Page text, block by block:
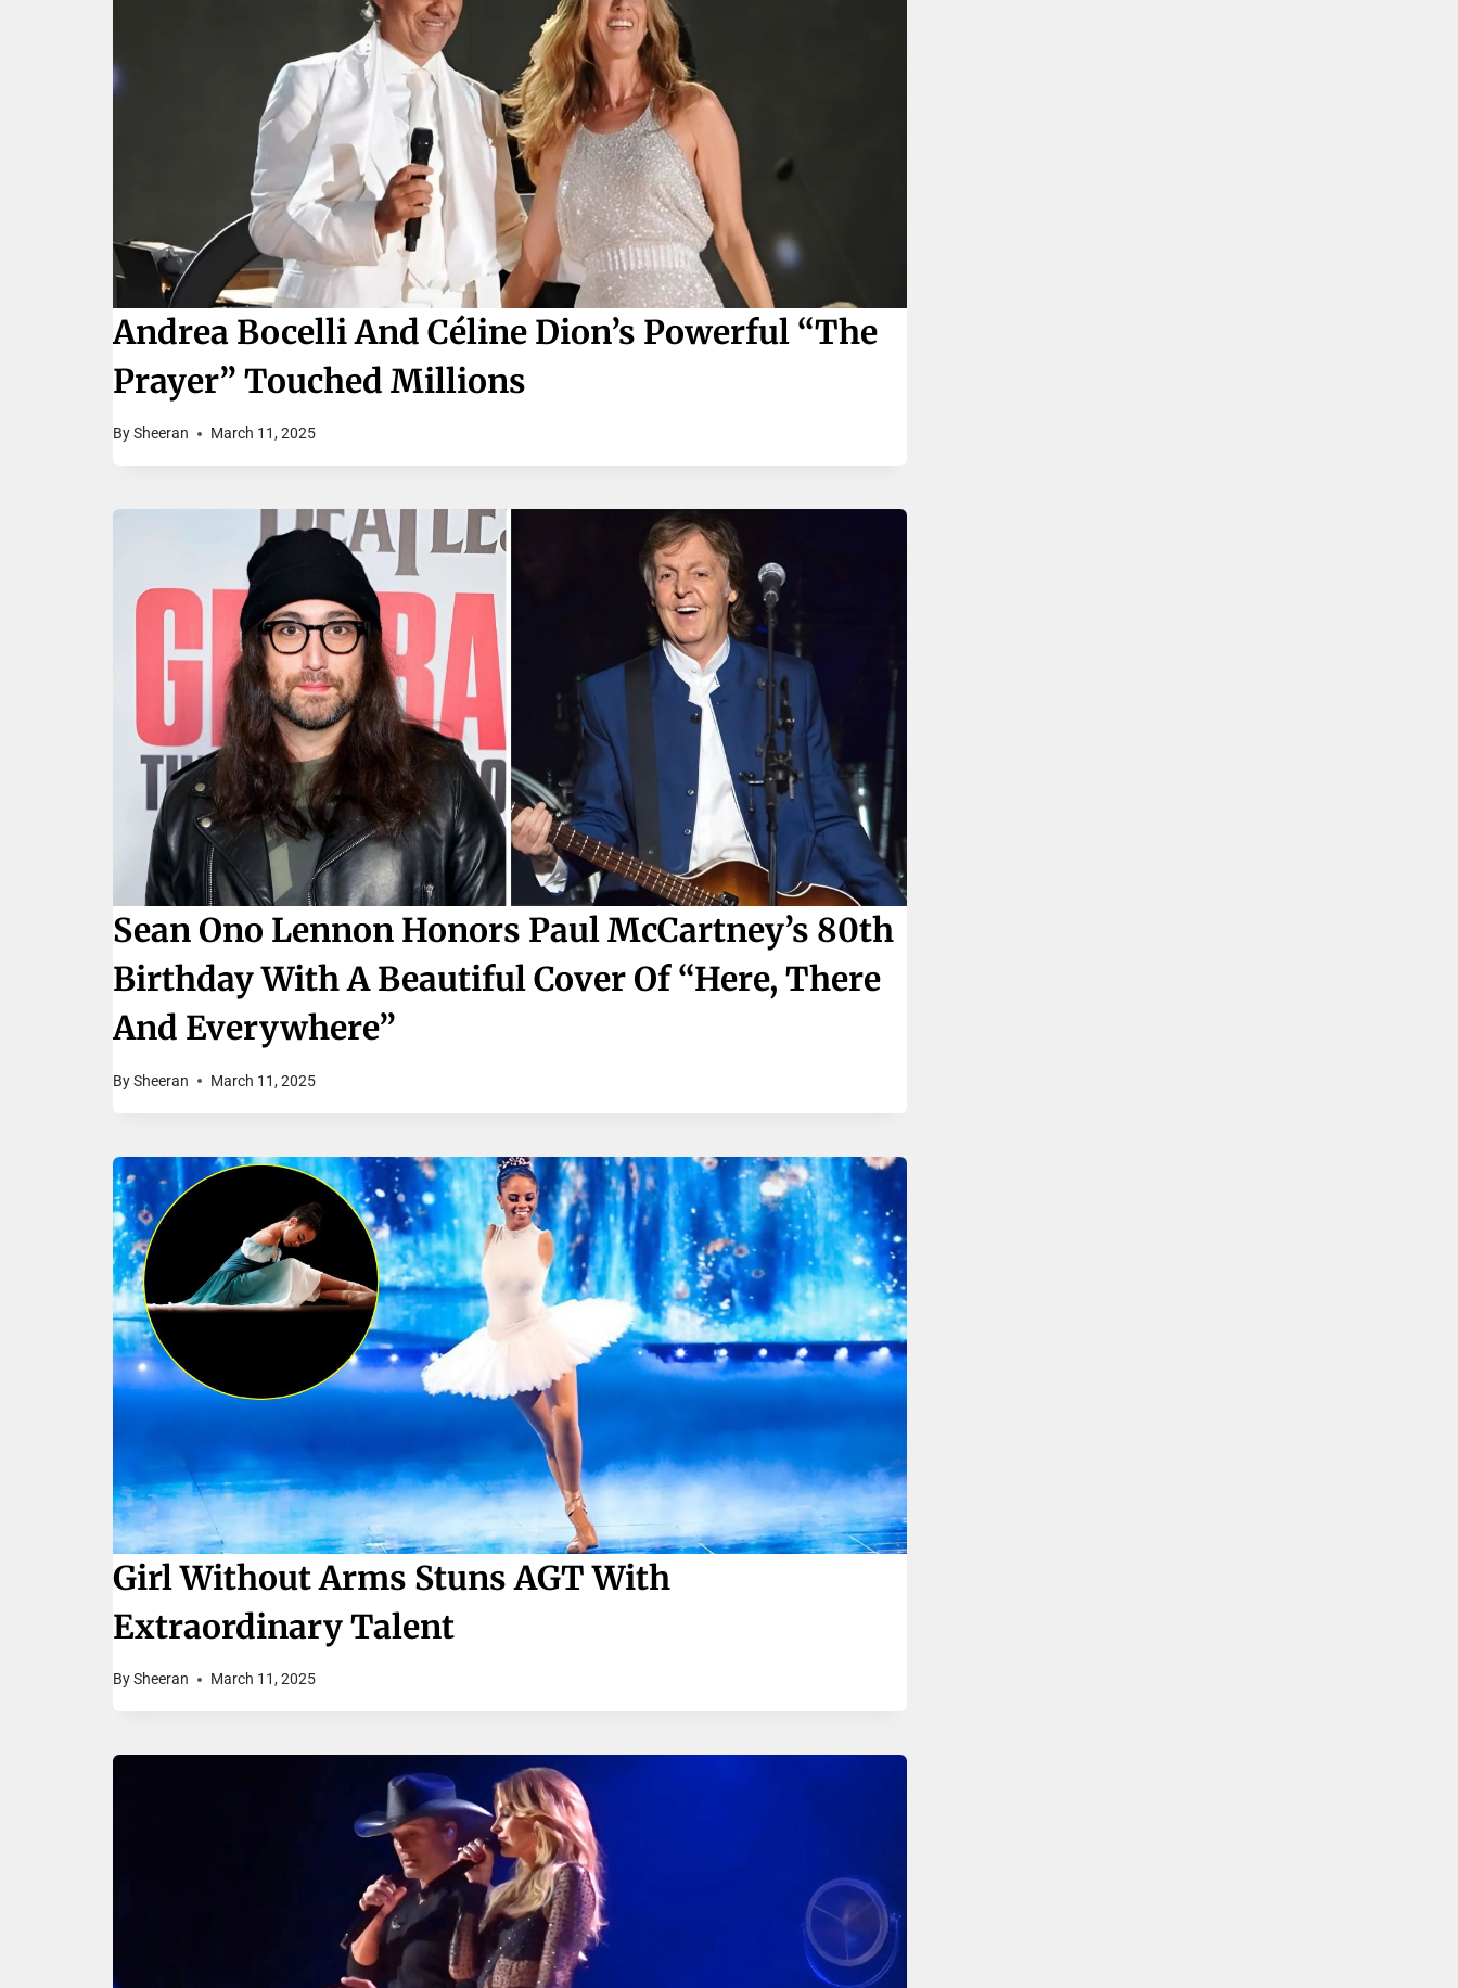
Andrea Bocelli And Céline Dion’s Powerful “The
Prayer” Touched Millions
BySheeran March 11, 2025
Sean Ono Lennon Honors Paul McCartney’s 80th
Birthday With A Beautiful Cover Of “Here, There
And Everywhere”
BySheeran March 11, 2025
Girl Without Arms Stuns AGT With
Extraordinary Talent
BySheeran March 11, 2025